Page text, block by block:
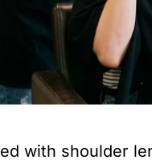
with shoulder